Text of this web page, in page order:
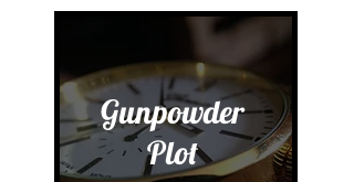
Gunpowder
Plot